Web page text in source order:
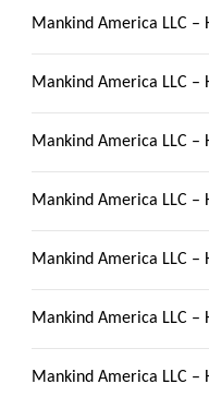
Mankind America LLC –
Mankind America LLC –
Mankind America LLC –
Mankind America LLC –
Mankind America LLC –
Mankind America LLC –
Mankind America LLC –